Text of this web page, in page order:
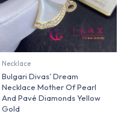
Necklace
Bulgari Divas’ Dream
Necklace Mother Of Pearl
And Pavé Diamonds Yellow
Gold